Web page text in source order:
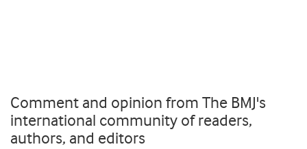
Comment and opinion from The BMJ's
international community of readers,
authors, and editors